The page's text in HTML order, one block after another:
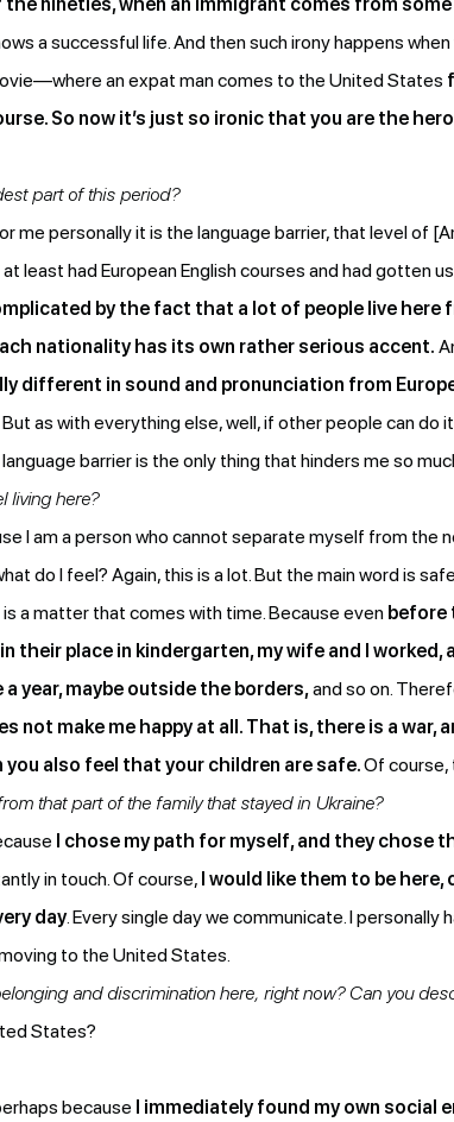
a successful life. And then such irony happens
an expat man comes to the United States
So now it’s just so ironic that you are the
part of this period?
me personally it is the language barrier, that level of
least had European English courses and had gotten
by the fact that a lot of people live here
nationality has its own rather serious accent.
different in sound and pronunciation from
But as with everything else, well, if other people can do
barrier is the only thing that hinders me so
living here?
I am a person who cannot separate myself from the
do I feel? Again, this is a lot. But the main word is
a matter that comes with time. Because even before
their place in kindergarten, my wife and I
year, maybe outside the borders,and so on.
not make me happy at all. That is, there is a
you also feel that your children are safe.Of course,
that part of the family that stayed in Ukraine?
I chose my path for myself, and they chose
in touch. Of course, I would like them to be here,
day. Every single day we communicate. I
to the United States.
and discrimination here, right now? Can you
States?
because I immediately found my own social